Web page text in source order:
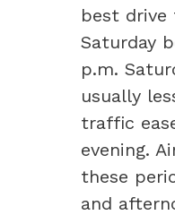
best drive
Saturday
p.m.
usually
traffic
evening.
these
and